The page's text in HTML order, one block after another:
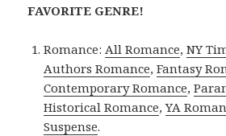
FAVORITE GENRE!
Romance: All Romance,NY
Authors Romance,Fantasy
Contemporary Romance,
Historical Romance,YA
Suspense.